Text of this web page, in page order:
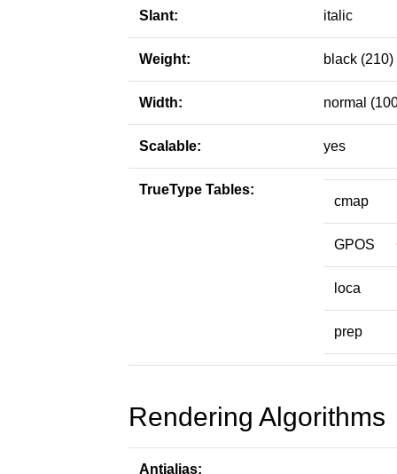
Slant: italic
Weight: black (210)
Width: normal
Scalable: yes
TrueType Tables:
cmap
GPOS
loca
prep
Rendering Algorithms
Antialias: